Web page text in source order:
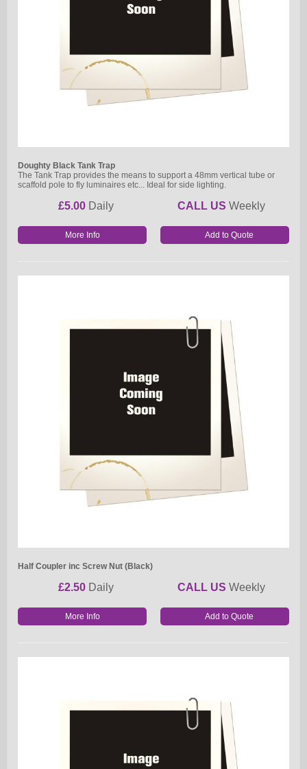
Doughty Black Tank Trap
The Tank Trap provides the means to support a 48mm vertical tube or
scaffold pole to fly luminaires etc... Ideal for side lighting.
£5.00 Daily CALL US Weekly
More Info
Half Coupler inc Screw Nut (Black)
£2.50 Daily CALL US Weekly
More Info